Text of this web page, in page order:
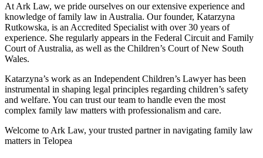
At Ark Law, we pride ourselves on our extensive experience and
knowledge of family law in Australia. Our founder, Katarzyna
Rutkowska, is an Accredited Specialist with over 30 years of
experience. She regularly appears in the Federal Circuit and Family
Court of Australia, as well as the Children’s Court of New South
Wales.
Katarzyna’s work as an Independent Children’s Lawyer has been
instrumental in shaping legal principles regarding children’s safety
and welfare. You can trust our team to handle even the most
complex family law matters with professionalism and care.
Welcome to Ark Law, your trusted partner in navigating family law
matters in Telopea